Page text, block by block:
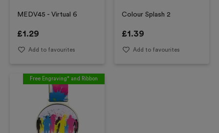
MEDV45 - Virtual 6
£1.29
Add to favourites
Colour Splash 2
£1.39
Add to favourites
Free Engraving* and Ribbon